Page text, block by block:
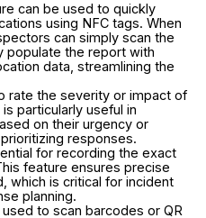
can be used to quickly
using NFC tags. When
can simply scan the
populate the report with
data, streamlining the
rate the severity or impact of
particularly useful in
on their urgency or
responses.
for recording the exact
feature ensures precise
which is critical for incident
planning.
used to scan barcodes or QR